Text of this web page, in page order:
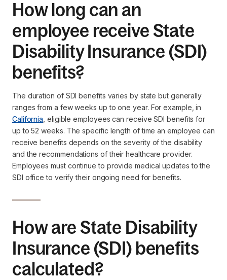
How long can an
employee receive State
Disability Insurance (SDI)
benefits?
The duration of SDI benefits varies by state but generally
ranges from a few weeks up to one year. For example, in
California , eligible employees can receive SDI benefits for
up to 52 weeks. The specific length of time an employee can
receive benefits depends on the severity of the disability
and the recommendations of their healthcare provider.
Employees must continue to provide medical updates to the
SDI office to verify their ongoing need for benefits.
How are State Disability
Insurance (SDI) benefits
calculated?